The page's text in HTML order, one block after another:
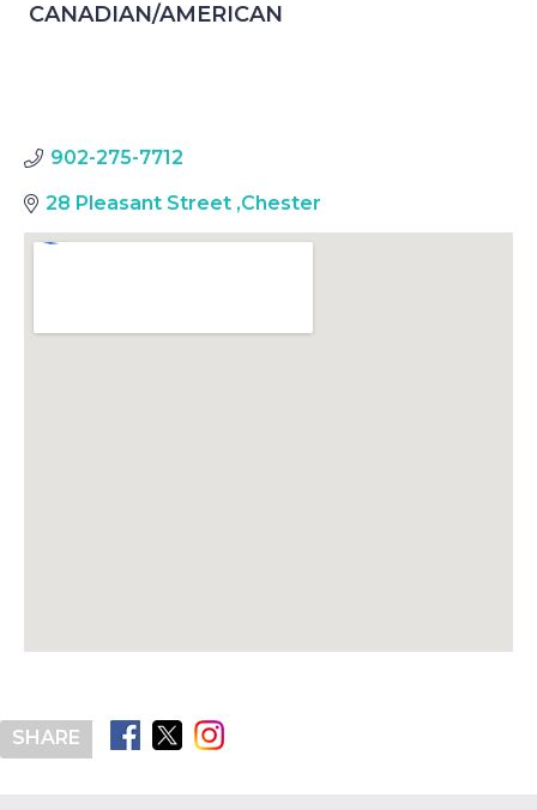
CANADIAN/AMERICAN
902-275-7712
28 Pleasant Street ,Chester
SHARE